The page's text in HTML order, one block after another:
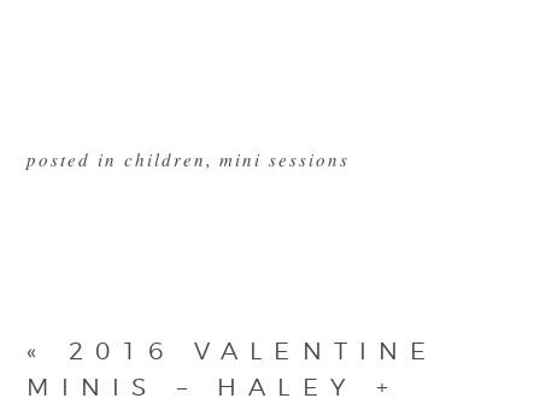
posted in children,mini sessions
«
2016 VALENTINE
MINIS – HALEY +